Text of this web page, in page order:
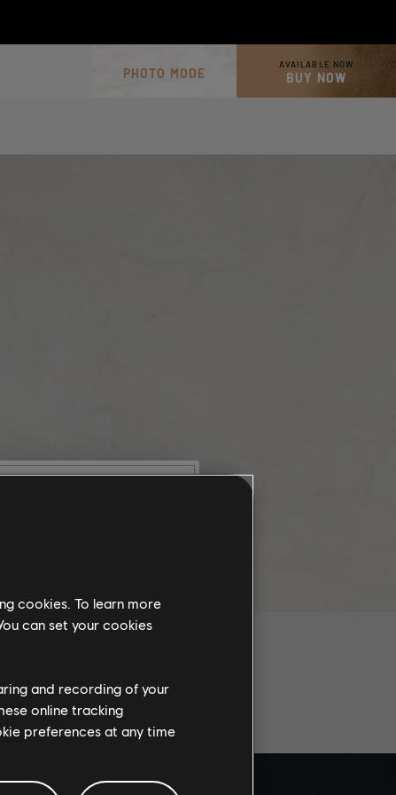
PHOTO MODE
AVAILABLE NOW
BUY NOW
PLAYS
website
some
at work.
risks.
cookies. To learn more
can set your cookies
and recording of your
online tracking
preferences at any time